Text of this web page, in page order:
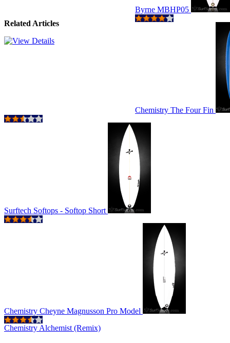
Related Articles
Byrne MBHP05
Chemistry The Four Fin
Surftech Softops - Softop Short
Chemistry Cheyne Magnusson Pro Model
Chemistry Alchemist (Remix)